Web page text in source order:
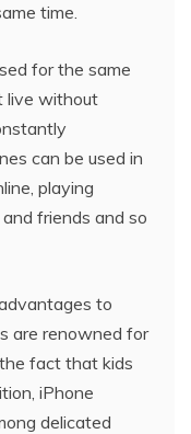
time.
for the same
live without
can be used in
playing
friends and so
to
are renowned for
fact that kids
iPhone
delicated